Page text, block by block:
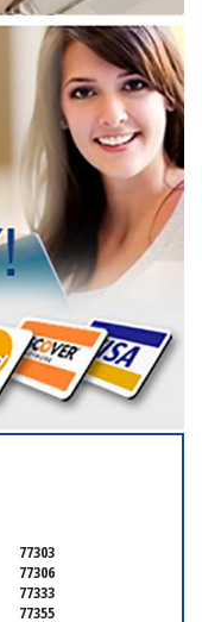
77303
77306
77333
77355